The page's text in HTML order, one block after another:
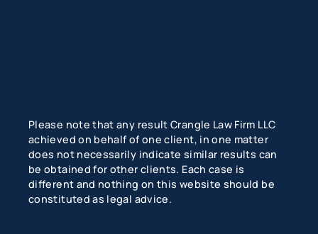
Please note that any result Crangle Law Firm LLC
achieved on behalf of one client, in one matter
does not necessarily indicate similar results can
be obtained for other clients. Each case is
different and nothing on this website should be
constituted as legal advice.